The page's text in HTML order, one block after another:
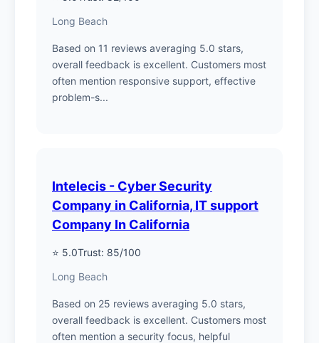
Long Beach
Based on 11 reviews averaging 5.0 stars,
overall feedback is excellent. Customers most
often mention responsive support, effective
problem-s...
Intelecis - Cyber Security
Company in California, IT support
Company In California
⭐ 5.0Trust: 85/100
Long Beach
Based on 25 reviews averaging 5.0 stars,
overall feedback is excellent. Customers most
often mention a security focus, helpful